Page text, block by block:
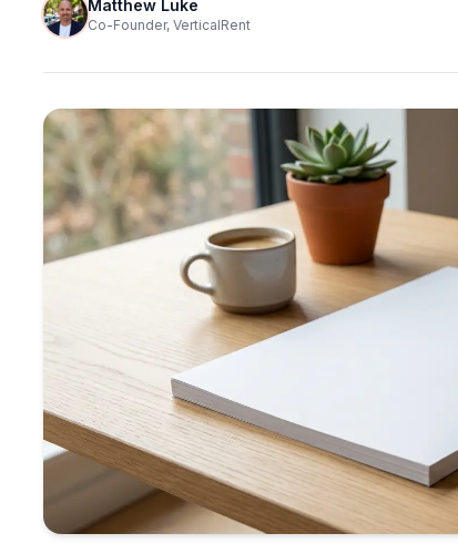
Matthew Luke
Co-Founder, VerticalRent